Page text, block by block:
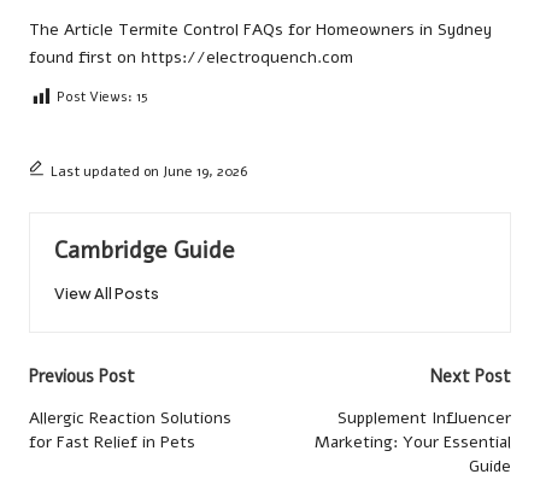
The Article Termite Control FAQs for Homeowners in Sydney
found first on https://electroquench.com
Post Views: 15
Last updated on June 19, 2026
Cambridge Guide
View All Posts
Post
navigation
Previous Post
Allergic Reaction Solutions
for Fast Relief in Pets
Next Post
Supplement Influencer
Marketing: Your Essential
Guide